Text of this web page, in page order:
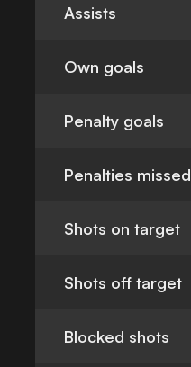
Assists
Own goals
Penalty goals
Penalties missed
Shots on target
Shots off target
Blocked shots